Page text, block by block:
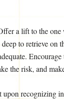
a lift to the
to retrieve on
the risk, and
recognizing